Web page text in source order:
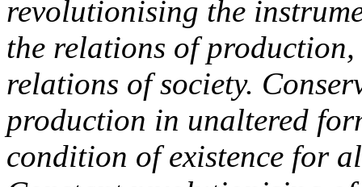
revolutionising the
the relations of
relations of society.
production in unaltered
condition of existence for